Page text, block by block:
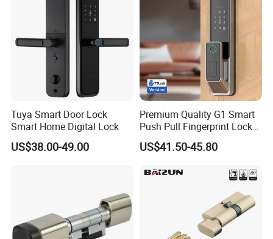
Tuya Smart Door Lock
Smart Home Digital Lock
US$38.00-49.00
Premium Quality G1 Smart
Push Pull Fingerprint Lock
Electronic Biometric Digital
Door Lock for Home
US$41.50-45.80